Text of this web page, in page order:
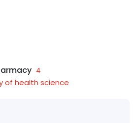
4
of health science